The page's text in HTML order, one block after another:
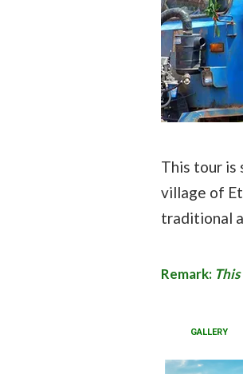
This tour is
village of
traditional
Remark:
GALLERY